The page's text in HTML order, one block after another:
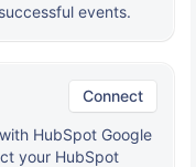
events.
Connect
HubSpot Google
your HubSpot